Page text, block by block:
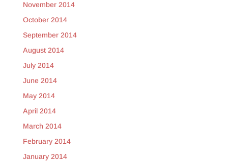
November 2014
October 2014
September 2014
August 2014
July 2014
June 2014
May 2014
April 2014
March 2014
February 2014
January 2014